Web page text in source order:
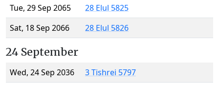
Tue, 29 Sep 2065
28 Elul 5825
Sat, 18 Sep 2066
28 Elul 5826
24 September
Wed, 24 Sep 2036
3 Tishrei 5797